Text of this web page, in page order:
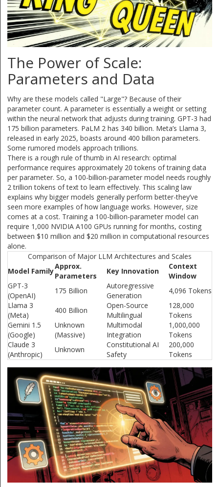
The Power of Scale:
Parameters and Data
Why are these models called "Large"? Because of their
parameter count. A parameter is essentially a weight or setting
within the neural network that adjusts during training. GPT-3 had
175 billion parameters. PaLM 2 has 340 billion. Meta’s Llama 3,
released in early 2025, boasts around 400 billion parameters.
Some rumored models approach trillions.
There is a rough rule of thumb in AI research: optimal
performance requires approximately 20 tokens of training data
per parameter. So, a 100-billion-parameter model needs roughly
2 trillion tokens of text to learn effectively. This scaling law
explains why bigger models generally perform better-they’ve
seen more examples of how language works. However, size
comes at a cost. Training a 100-billion-parameter model can
require 1,000 NVIDIA A100 GPUs running for months, costing
between $10 million and $20 million in computational resources
alone.
Comparison of Major LLM Architectures and Scales
Model Family
Approx.
Parameters
Key Innovation
Context
Window
GPT-3
(OpenAI)
175 Billion
Autoregressive
Generation
4,096 Tokens
Llama 3
(Meta)
400 Billion
Open-Source
Multilingual
128,000
Tokens
Gemini 1.5
(Google)
Unknown
(Massive)
Multimodal
Integration
1,000,000
Tokens
Claude 3
(Anthropic)
Unknown
Constitutional AI
Safety
200,000
Tokens